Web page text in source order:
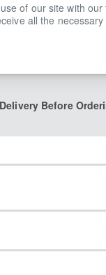
of our site with
all the
Before